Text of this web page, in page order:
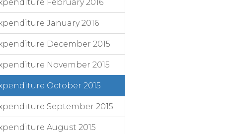
February 2016
January 2016
December 2015
November 2015
October 2015
September 2015
August 2015